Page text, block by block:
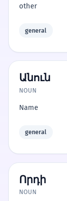
other
general
Անուն
NOUN
Name
general
Որդի
NOUN